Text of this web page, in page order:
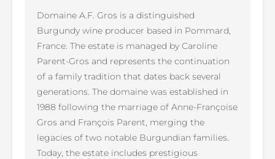
Domaine A.F. Gros is a distinguished
Burgundy wine producer based in Pommard,
France. The estate is managed by Caroline
Parent-Gros and represents the continuation
of a family tradition that dates back several
generations. The domaine was established in
1988 following the marriage of Anne-Françoise
Gros and François Parent, merging the
legacies of two notable Burgundian families.
Today, the estate includes prestigious